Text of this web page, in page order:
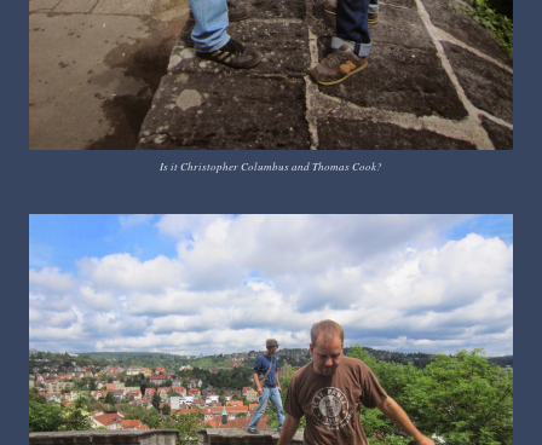
Is it Christopher Columbus and Thomas Cook?